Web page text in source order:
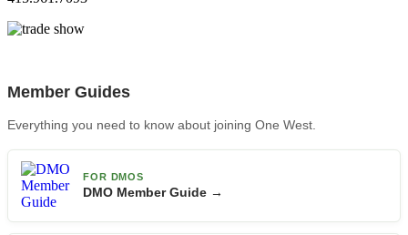
Member Guides
Everything you need to know about joining One West.
FOR DMOS
DMO Member Guide →